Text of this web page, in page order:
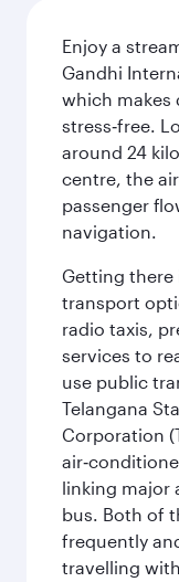
Enjoy a
Gandhi
which makes
stress‑free.
around 24
centre, the
passenger
navigation.
Getting there
transport
radio taxis,
services to
use public
Telangana
Corporation
linking major
bus. Both of
frequently
travelling